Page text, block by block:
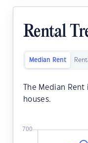
Rental
Median Rent
The Median
houses.